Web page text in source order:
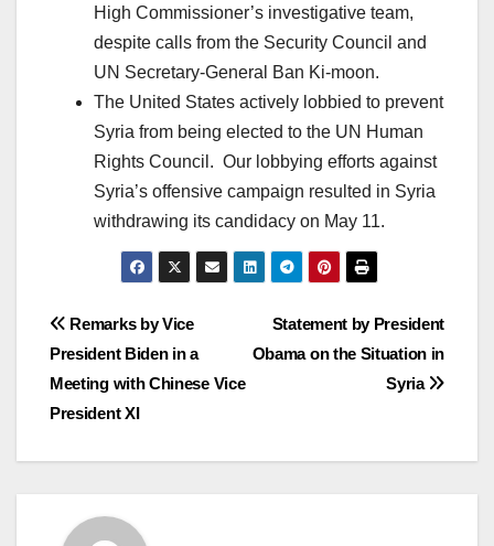
High Commissioner’s investigative team,
despite calls from the Security Council and
UN Secretary-General Ban Ki-moon.
The United States actively lobbied to prevent
Syria from being elected to the UN Human
Rights Council. Our lobbying efforts against
Syria’s offensive campaign resulted in Syria
withdrawing its candidacy on May 11.
Post
navigation
Statement by President
Obama on the Situation in
Syria
Remarks by Vice
President Biden in a
Meeting with Chinese Vice
President XI